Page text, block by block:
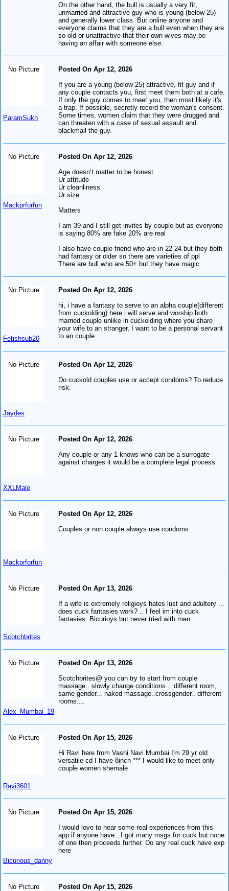
On the other hand, the bull is usually a very fit,
unmarried and attractive guy who is young (below 25)
and generally lower class. But online anyone and
everyone claims that they are a bull even when they are
so old or unattractive that their own wives may be
having an affair with someone else.
No Picture
ParamSukh
Posted On Apr 12, 2026
If you are a young (below 25) attractive, fit guy and if
any couple contacts you, first meet them both at a cafe.
If only the guy comes to meet you, then most likely it's
a trap. If possible, secretly record the woman's consent.
Some times, women claim that they were drugged and
can threaten with a case of sexual assault and
blackmail the guy.
No Picture
Mackprforfun
Posted On Apr 12, 2026
Age doesn’t matter to be honest
Ur attitude
Ur cleanliness
Ur size
Matters
I am 39 and I still get invites by couple but as everyone
is saying 80% are fake 20% are real
I also have couple friend who are in 22-24 but they both
had fantasy or older so there are varieties of ppl
There are bull who are 50+ but they have magic
No Picture
Fetishsub20
Posted On Apr 12, 2026
hi, i have a fantasy to serve to an alpha couple(different
from cuckolding) here i will serve and worship both
married couple unlike in cuckolding where you share
your wife to an stranger, I want to be a personal servant
to an couple
No Picture
Jaydes
Posted On Apr 12, 2026
Do cuckold couples use or accept condoms? To reduce
risk.
No Picture
XXLMale
Posted On Apr 12, 2026
Any couple or any 1 knows who can be a surrogate
against charges it would be a complete legal process
No Picture
Mackprforfun
Posted On Apr 12, 2026
Couples or non couple always use condoms
No Picture
Scotchbrites
Posted On Apr 13, 2026
If a wife is extremely religioys hates lust and adultery ...
does cuck fantasies work? .. I feel im into cuck
fantasies. Bicurioys but never tried with men
No Picture
Alex_Mumbai_19
Posted On Apr 13, 2026
Scotchbrites@ you can try to start from couple
massage.. slowly change conditions... different room,
same gender... naked massage..crossgender.. different
rooms....
No Picture
Ravi3601
Posted On Apr 15, 2026
Hi Ravi here from Vashi Navi Mumbai I'm 29 yr old
versatile cd I have 8inch *** I would like to meet only
couple women shemale
No Picture
Bicurious_danny
Posted On Apr 15, 2026
I would love to hear some real experiences from this
app if anyone have...I got many msgs for cuck but none
of one then proceeds further. Do any real cuck have exp
here
No Picture Posted On Apr 15, 2026